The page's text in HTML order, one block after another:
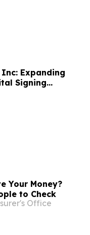
Expanding
Signing
Your Money?
to Check
Office